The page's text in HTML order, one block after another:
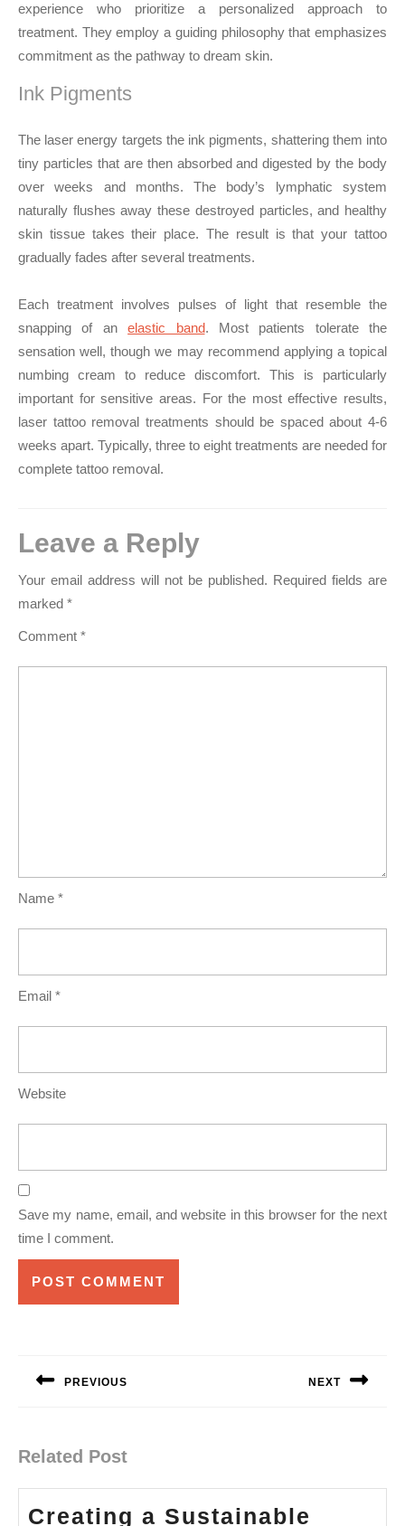
experience who prioritize a personalized approach to
treatment. They employ a guiding philosophy that emphasizes
commitment as the pathway to dream skin.
Ink Pigments
The laser energy targets the ink pigments, shattering them into
tiny particles that are then absorbed and digested by the body
over weeks and months. The body’s lymphatic system
naturally flushes away these destroyed particles, and healthy
skin tissue takes their place. The result is that your tattoo
gradually fades after several treatments.
Each treatment involves pulses of light that resemble the
snapping of anelastic band. Most patients tolerate the
sensation well, though we may recommend applying a topical
numbing cream to reduce discomfort. This is particularly
important for sensitive areas. For the most effective results,
laser tattoo removal treatments should be spaced about 4-6
weeks apart. Typically, three to eight treatments are needed for
complete tattoo removal.
Leave a Reply
Your email address will not be published. Required fields are
marked *
Comment *
Name *
Email *
Website
Save my name, email, and website in this browser for the next
time I comment.
PREVIOUS NEXT
Related Post
Creating a Sustainable